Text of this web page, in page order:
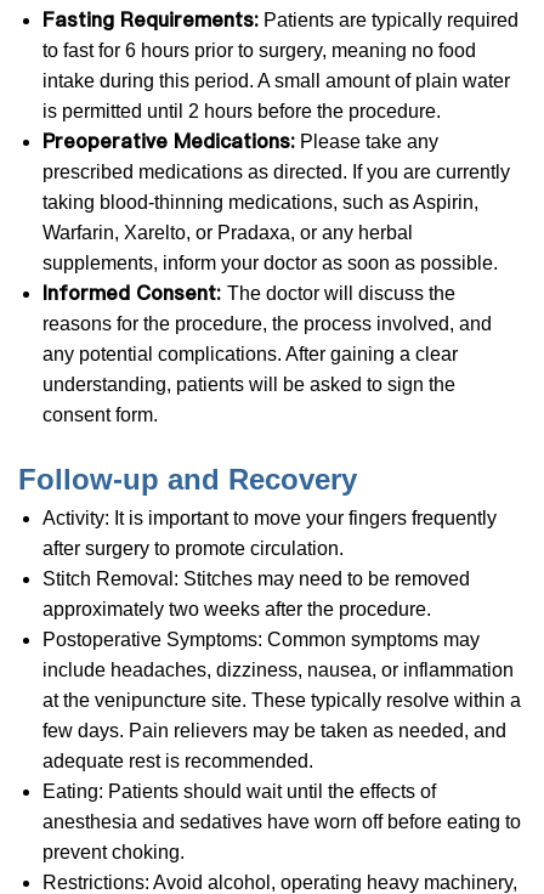
Fasting Requirements: Patients are typically required
to fast for 6 hours prior to surgery, meaning no food
intake during this period. A small amount of plain water
is permitted until 2 hours before the procedure.
Preoperative Medications: Please take any
prescribed medications as directed. If you are currently
taking blood-thinning medications, such as Aspirin,
Warfarin, Xarelto, or Pradaxa, or any herbal
supplements, inform your doctor as soon as possible.
Informed Consent: The doctor will discuss the
reasons for the procedure, the process involved, and
any potential complications. After gaining a clear
understanding, patients will be asked to sign the
consent form.
​​​​​​​Follow-up and Recovery
Activity: It is important to move your fingers frequently
after surgery to promote circulation.
Stitch Removal: Stitches may need to be removed
approximately two weeks after the procedure.
Postoperative Symptoms: Common symptoms may
include headaches, dizziness, nausea, or inflammation
at the venipuncture site. These typically resolve within a
few days. Pain relievers may be taken as needed, and
adequate rest is recommended.
Eating: Patients should wait until the effects of
anesthesia and sedatives have worn off before eating to
prevent choking.
Restrictions: Avoid alcohol, operating heavy machinery,